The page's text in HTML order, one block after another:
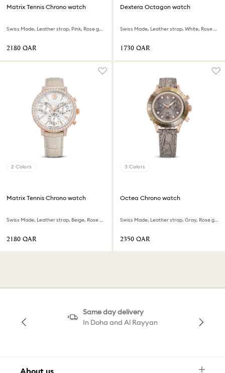
Matrix Tennis Chrono watch
Swiss Made, Leather strap, Pink, Rose gold-tone finish
⁦2180⁩ QAR
Dextera Octagon watch
Swiss Made, Leather strap, White, Rose gold-tone finish
⁦1730⁩ QAR
2 Colors
Matrix Tennis Chrono watch
Swiss Made, Leather strap, Beige, Rose gold-tone finish
⁦2180⁩ QAR
3 Colors
Octea Chrono watch
Swiss Made, Leather strap, Gray, Rose gold-tone finish
⁦2350⁩ QAR
Same day delivery
In Doha and Al Rayyan